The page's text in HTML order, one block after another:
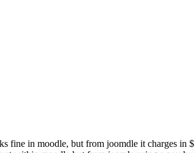
fine in moodle, but from joomdle it charges in